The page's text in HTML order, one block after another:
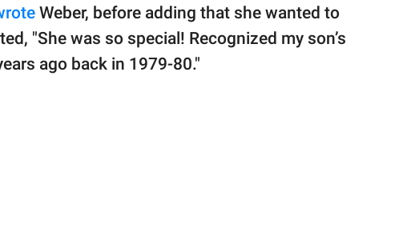
Weber, before adding that she wanted to
"She was so special! Recognized my son’s
ago back in 1979-80."